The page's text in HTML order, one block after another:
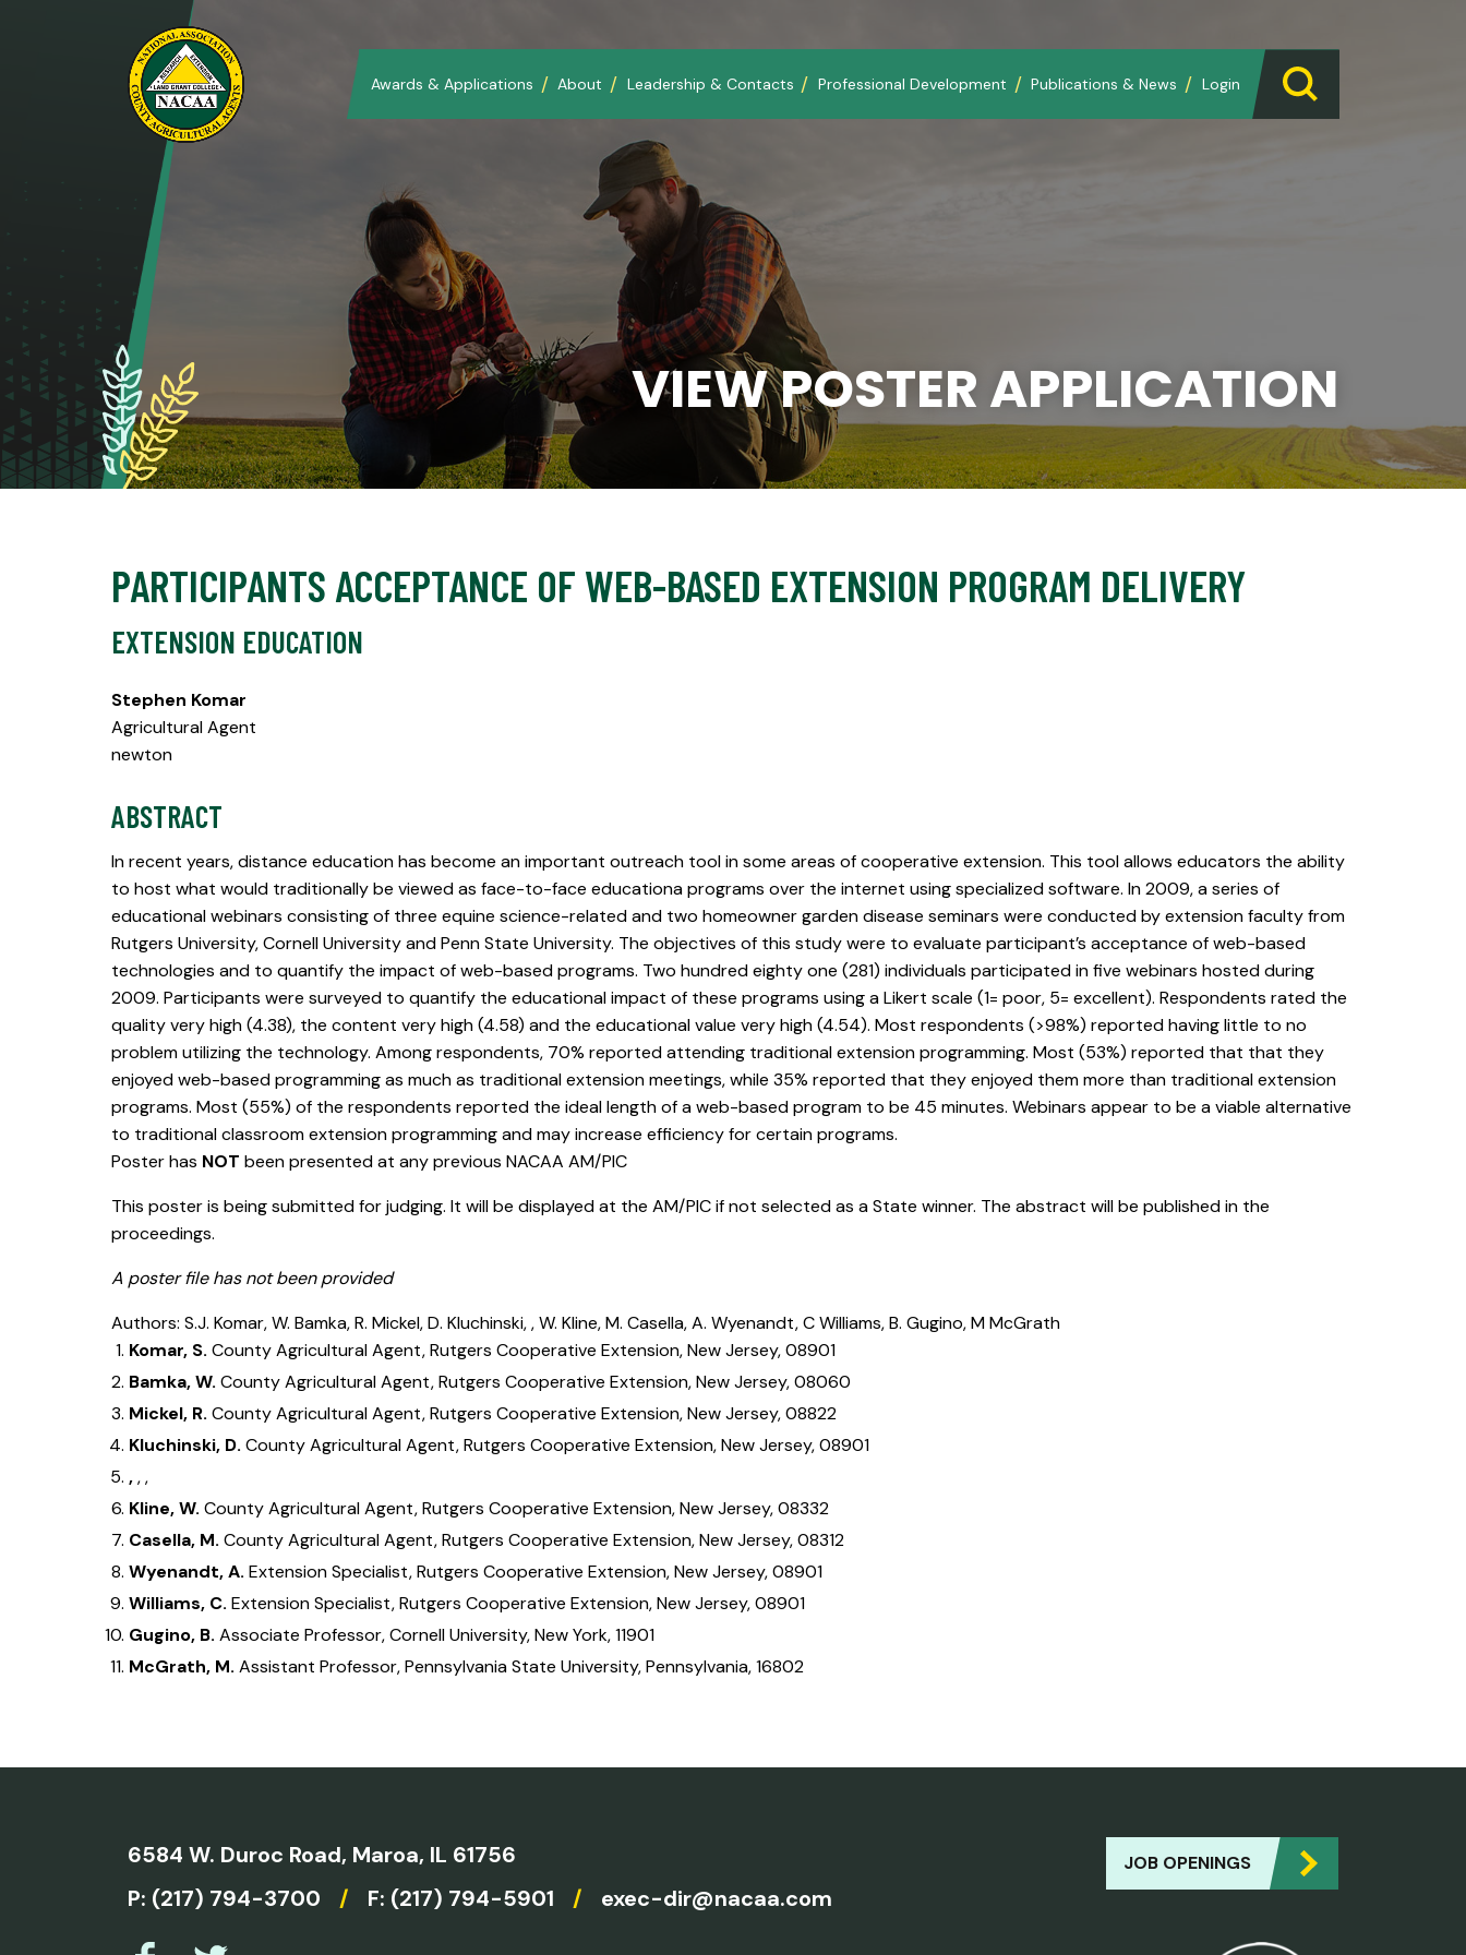
Awards & Applications About Leadership & Contacts Professional Development Publications & News Login
VIEW POSTER APPLICATION
PARTICIPANTS ACCEPTANCE OF WEB-BASED EXTENSION PROGRAM DELIVERY
EXTENSION EDUCATION
Stephen Komar
Agricultural Agent
newton
ABSTRACT
In recent years, distance education has become an important outreach tool in some areas of cooperative extension. This tool allows educators the ability
to host what would traditionally be viewed as face-to-face educationa programs over the internet using specialized software. In 2009, a series of
educational webinars consisting of three equine science-related and two homeowner garden disease seminars were conducted by extension faculty from
Rutgers University, Cornell University and Penn State University. The objectives of this study were to evaluate participant’s acceptance of web-based
technologies and to quantify the impact of web-based programs. Two hundred eighty one (281) individuals participated in five webinars hosted during
2009. Participants were surveyed to quantify the educational impact of these programs using a Likert scale (1= poor, 5= excellent). Respondents rated the
quality very high (4.38), the content very high (4.58) and the educational value very high (4.54). Most respondents (>98%) reported having little to no
problem utilizing the technology. Among respondents, 70% reported attending traditional extension programming. Most (53%) reported that that they
enjoyed web-based programming as much as traditional extension meetings, while 35% reported that they enjoyed them more than traditional extension
programs. Most (55%) of the respondents reported the ideal length of a web-based program to be 45 minutes. Webinars appear to be a viable alternative
to traditional classroom extension programming and may increase efficiency for certain programs.
Poster has NOT been presented at any previous NACAA AM/PIC
This poster is being submitted for judging. It will be displayed at the AM/PIC if not selected as a State winner. The abstract will be published in the
proceedings.
A poster file has not been provided
Authors: S.J. Komar, W. Bamka, R. Mickel, D. Kluchinski, , W. Kline, M. Casella, A. Wyenandt, C Williams, B. Gugino, M McGrath
Komar, S. County Agricultural Agent, Rutgers Cooperative Extension, New Jersey, 08901
Bamka, W. County Agricultural Agent, Rutgers Cooperative Extension, New Jersey, 08060
Mickel, R. County Agricultural Agent, Rutgers Cooperative Extension, New Jersey, 08822
Kluchinski, D. County Agricultural Agent, Rutgers Cooperative Extension, New Jersey, 08901
,, ,
Kline, W. County Agricultural Agent, Rutgers Cooperative Extension, New Jersey, 08332
Casella, M. County Agricultural Agent, Rutgers Cooperative Extension, New Jersey, 08312
Wyenandt, A. Extension Specialist, Rutgers Cooperative Extension, New Jersey, 08901
Williams, C. Extension Specialist, Rutgers Cooperative Extension, New Jersey, 08901
Gugino, B. Associate Professor, Cornell University, New York, 11901
McGrath, M. Assistant Professor, Pennsylvania State University, Pennsylvania, 16802
6584 W. Duroc Road, Maroa, IL 61756
P: (217) 794-3700 / F: (217) 794-5901 / exec-dir@nacaa.com
JOB OPENINGS